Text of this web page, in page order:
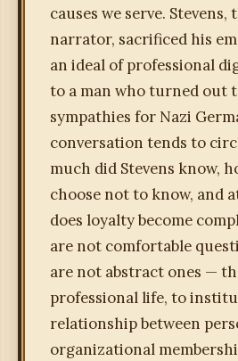
causes we serve.
narrator, sacrificed his
an ideal of professional
to a man who turned out
sympathies for Nazi
conversation tends to
much did Stevens know,
choose not to know, and
does loyalty become
are not comfortable
are not abstract ones —
professional life, to
relationship between
organizational